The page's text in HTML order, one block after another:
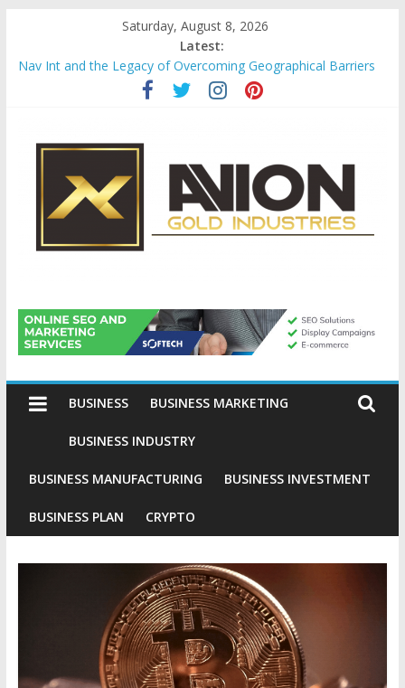
content
Saturday, August 8, 2026
Latest:
Nav Int and the Legacy of Overcoming Geographical Barriers
Comprehensive Payroll Outsourcing Services in France
Startup And Changeover Checklists For Mills, Tumblers And
Evaluating Eligibility Before Applying for Credit Cards
Why Gold Remains a Cornerstone of Long-Term Wealth
Preservation
Avion
Gold
Industries
Conventional
Investment
BUSINESS BUSINESS MARKETING
BUSINESS INDUSTRY
BUSINESS MANUFACTURING BUSINESS INVESTMENT
BUSINESS PLAN CRYPTO